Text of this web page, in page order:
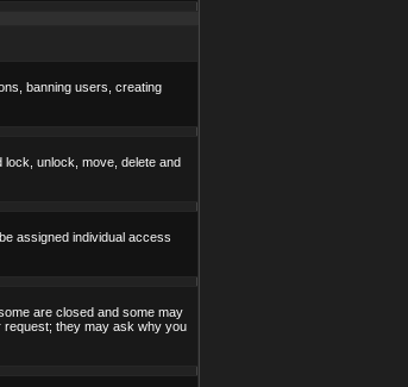
banning users, creating
lock, unlock, move, delete and
assigned individual access
are closed and some may
request; they may ask why you